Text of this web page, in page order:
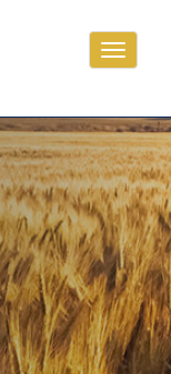
Toggle